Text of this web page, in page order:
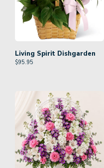
Living Spirit Dishgarden
$95.95